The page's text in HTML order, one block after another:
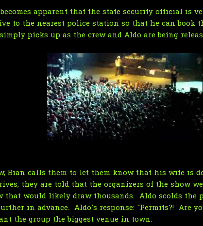
apparent that the state security official is
to the nearest police station so that he can book
picks up as the crew and Aldo are being
Bian calls them to let them know that his wife is
they are told that the organizers of the show
that would likely draw thousands. Aldo scolds the
in advance. Aldo's response: "Permits?! Are
the group the biggest venue in town.